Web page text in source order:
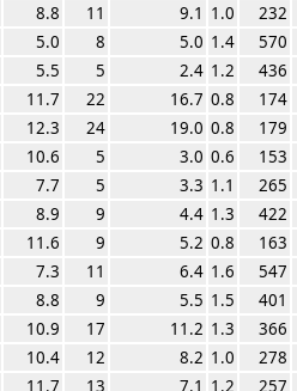
8.8 11 9.1 1.0
232
5.0 8 5.0 1.4
570
5.5 5 2.4 1.2
436
11.7 22 16.7 0.8
174
12.3 24 19.0 0.8
179
10.6 5 3.0 0.6
153
7.7 5 3.3 1.1
265
8.9 9 4.4 1.3
422
11.6 9 5.2 0.8
163
7.3 11 6.4 1.6
547
8.8 9 5.5 1.5
401
10.9 17 11.2 1.3
366
10.4 12 8.2 1.0
278
11.7 13 7.1 1.2
257